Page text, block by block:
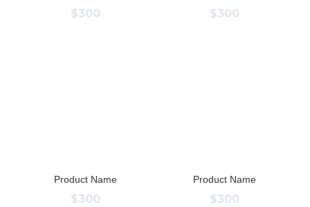
$300 $300
Product Name
$300
Product Name
$300